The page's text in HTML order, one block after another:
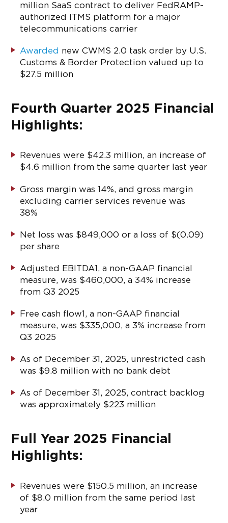
million SaaS contract to deliver FedRAMP-
authorized ITMS platform for a major
telecommunications carrier
Awarded new CWMS 2.0 task order by U.S.
Customs & Border Protection valued up to
$27.5 million
Fourth Quarter 2025 Financial
Highlights:
Revenues were $42.3 million, an increase of
$4.6 million from the same quarter last year
Gross margin was 14%, and gross margin
excluding carrier services revenue was
38%
Net loss was $849,000 or a loss of $(0.09)
per share
Adjusted EBITDA1 , a non-GAAP financial
measure, was $460,000, a 34% increase
from Q3 2025
Free cash flow1 , a non-GAAP financial
measure, was $335,000, a 3% increase from
Q3 2025
As of December 31, 2025, unrestricted cash
was $9.8 million with no bank debt
As of December 31, 2025, contract backlog
was approximately $223 million
Full Year 2025 Financial
Highlights:
Revenues were $150.5 million, an increase
of $8.0 million from the same period last
year